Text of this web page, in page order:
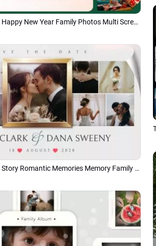
Merry Christmas and Happy New Year Family Photos Multi Screen Collage Album Slideshow
Love Album Wedding Story Romantic Memories Memory Family Collage Slideshow